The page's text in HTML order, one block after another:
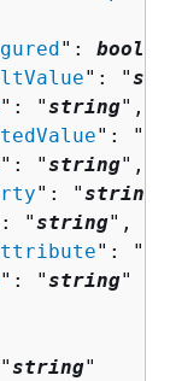
":
": "
": "string",
": "
": "string",
": "string
"string",
": "
": "string"
string"